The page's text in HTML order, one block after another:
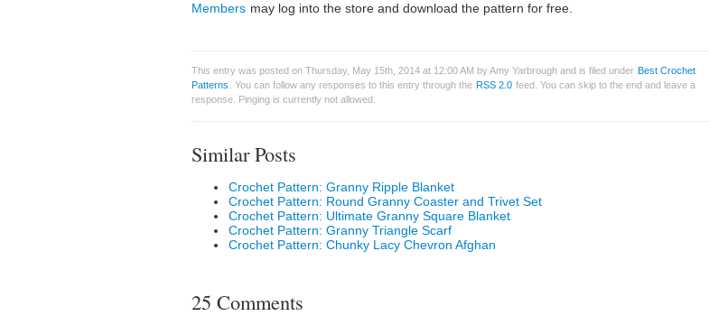
Members may log into the store and download the pattern for free.
This entry was posted on Thursday, May 15th, 2014 at 12:00 AM by Amy Yarbrough and is filed under Best Crochet
Patterns
. You can follow any responses to this entry through the RSS 2.0 feed. You can skip to the end and leave a
response. Pinging is currently not allowed.
Similar Posts
Crochet Pattern: Granny Ripple Blanket
Crochet Pattern: Round Granny Coaster and Trivet Set
Crochet Pattern: Ultimate Granny Square Blanket
Crochet Pattern: Granny Triangle Scarf
Crochet Pattern: Chunky Lacy Chevron Afghan
25 Comments